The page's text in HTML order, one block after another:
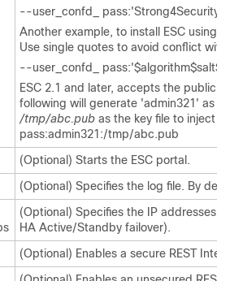
--user_confd_ pass:'Strong4Security!'.
Another example, to install ESC using
Use single quotes to avoid conflict
--user_confd_
ESC 2.1 and later, accepts the public
following will generate 'admin321' as
/tmp/abc.pub as the key file to inject
pass:admin321:/tmp/abc.pub
(Optional) Starts the ESC portal.
(Optional) Specifies the log file. By
(Optional) Specifies the IP addresses
HA Active/Standby failover).
(Optional) Enables a secure REST